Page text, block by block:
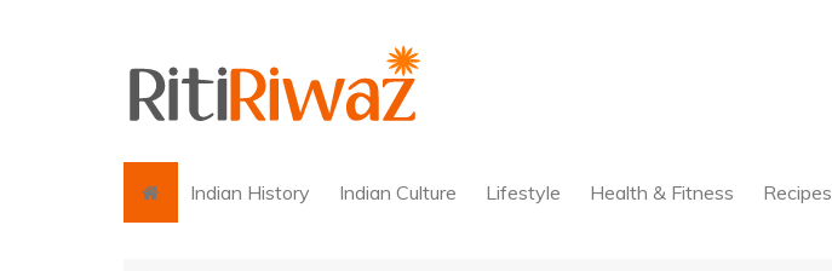
Indian History Indian Culture Lifestyle Health & Fitness Recipes